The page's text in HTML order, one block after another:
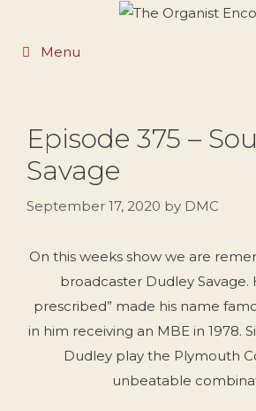
content
Menu
Episode 375 –
Savage
September 17, 2020 by DMC
On this weeks show we are
broadcaster Dudley Savage.
prescribed” made his name
in him receiving an MBE in 1978.
Dudley play the Plymouth
unbeatable